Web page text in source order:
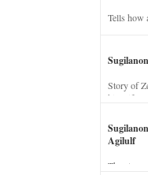
Tells how
Story of
his wife.
Agilulf
The story